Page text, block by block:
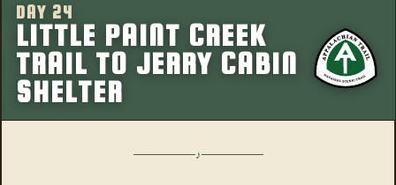
DAY 24
LITTLE PAINT CREEK
TRAIL TO JERRY CABIN
SHELTER
More from